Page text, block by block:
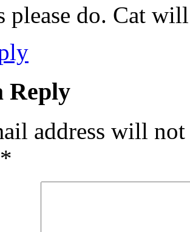
please do. Cat
Reply
address will
*